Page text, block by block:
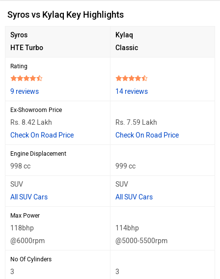
Syros vs Kylaq Key Highlights
Syros
HTE Turbo
Kylaq
Classic
Rating
9 reviews 14 reviews
Ex-Showroom Price
Rs. 8.42 Lakh
Check On Road Price
Rs. 7.59 Lakh
Check On Road Price
Engine Displacement
998 cc 999 cc
SUV
All SUV Cars
SUV
All SUV Cars
Max Power
118bhp
@6000rpm
114bhp
@5000-5500rpm
No Of Cylinders
3 3